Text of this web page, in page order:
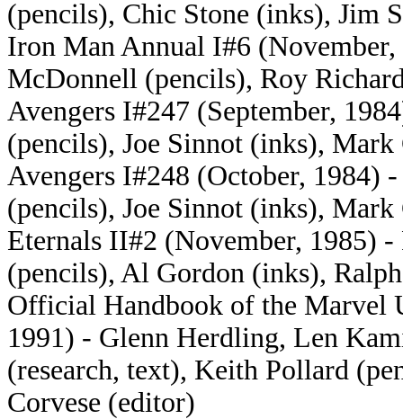
(pencils), Chic Stone (inks), Jim
Iron Man Annual I#6
McDonnell (pencils), Roy
Avengers I#247 (September,
(pencils), Joe Sinnot (inks),
Avengers I#248 (October, 1984)
(pencils), Joe Sinnot (inks),
Eternals II#2 (November, 1985)
(pencils), Al Gordon (inks),
Official Handbook of the Marvel
1991) - Glenn Herdling, Len
(research, text), Keith Pollard
Corvese (editor)